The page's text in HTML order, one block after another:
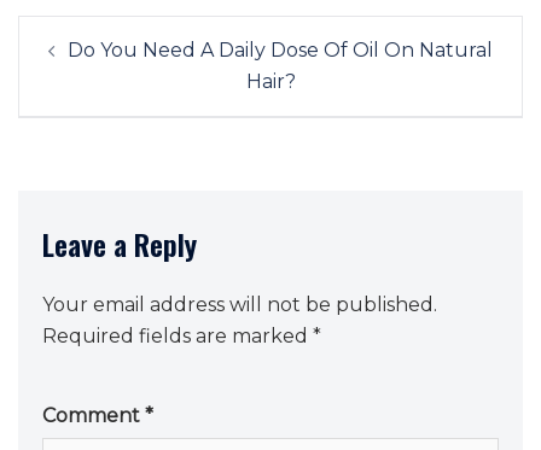
Post
navigation
Do You Need A Daily Dose Of Oil On Natural
Hair?
Leave a Reply
Your email address will not be published.
Required fields are marked *
Comment *